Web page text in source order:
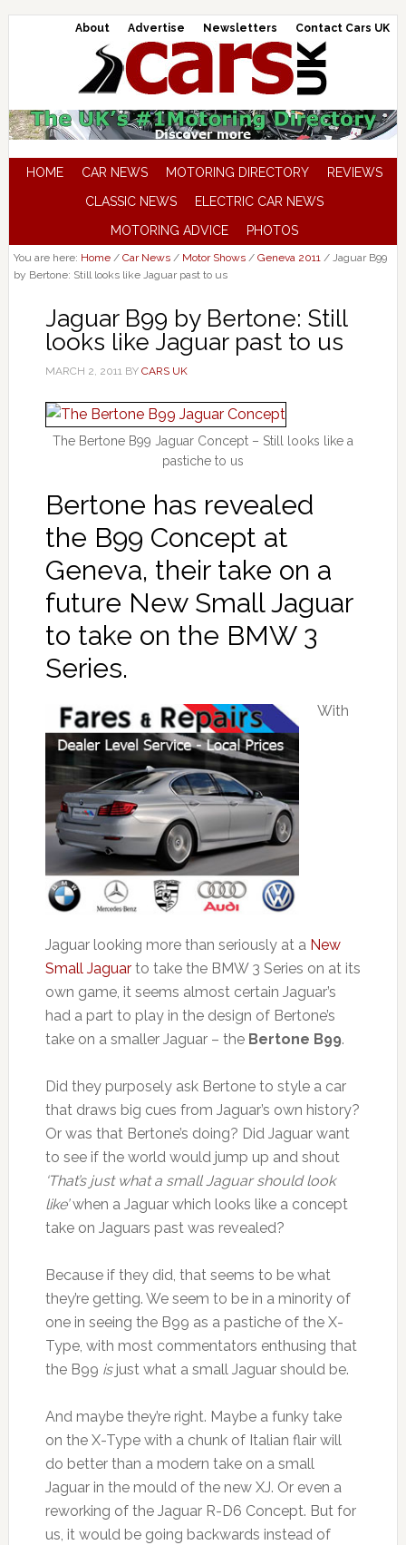
About Advertise Newsletters Contact Cars UK
HOME CAR NEWS MOTORING DIRECTORY
REVIEWS
CLASSIC NEWS
ELECTRIC CAR NEWS
MOTORING ADVICE
PHOTOS
You are here: Home / Car News / Motor Shows / Geneva 2011 /Jaguar B99
by Bertone: Still looks like Jaguar past to us
Jaguar B99 by Bertone: Still
looks like Jaguar past to us
MARCH 2, 2011BY CARS UK
The Bertone B99 Jaguar Concept – Still looks like a
pastiche to us
Bertone has revealed
the B99 Concept at
Geneva, their take on a
future New Small Jaguar
to take on the BMW 3
Series.
With
Jaguar looking more than seriously at a New
Small Jaguarto take the BMW 3 Series on at its
own game, it seems almost certain Jaguar’s
had a part to play in the design of Bertone’s
take on a smaller Jaguar – the Bertone B99.
Did they purposely ask Bertone to style a car
that draws big cues from Jaguar’s own history?
Or was that Bertone’s doing? Did Jaguar want
to see if the world would jump up and shout
‘That’s just what a small Jaguar should look
like’when a Jaguar which looks like a concept
take on Jaguars past was revealed?
Because if they did, that seems to be what
they’re getting. We seem to be in a minority of
one in seeing the B99 as a pastiche of the X-
Type, with most commentators enthusing that
the B99 isjust what a small Jaguar should be.
And maybe they’re right. Maybe a funky take
on the X-Type with a chunk of Italian flair will
do better than a modern take on a small
Jaguar in the mould of the new XJ. Or even a
reworking of the Jaguar R-D6 Concept. But for
us, it would be going backwards instead of